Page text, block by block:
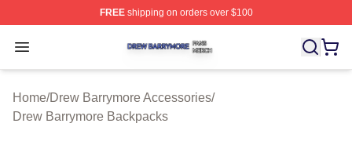
FREEshipping on orders over $100
Open menu
Drew Barrymore Shop ⚡️ Officially Licensed Drew
Home/Drew Barrymore Accessories/
Drew Barrymore Backpacks